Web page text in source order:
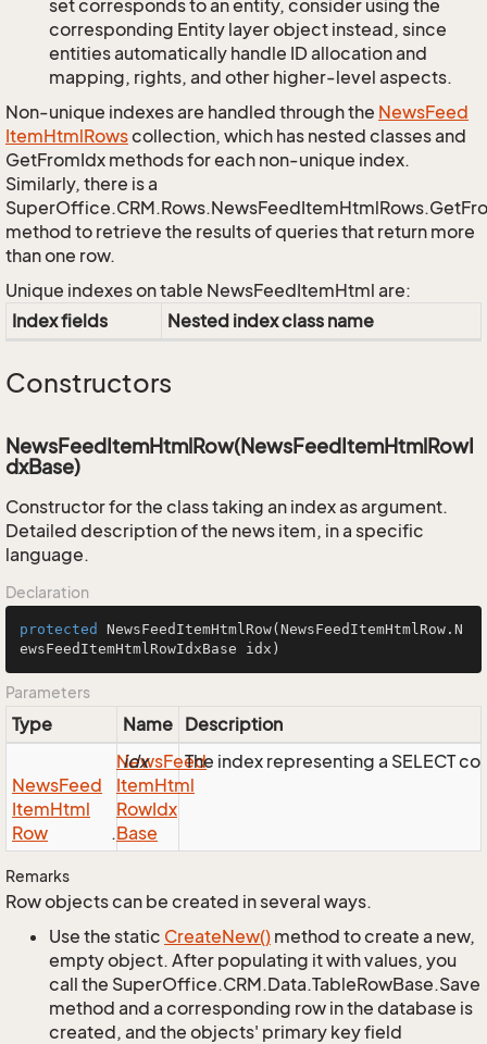
set corresponds to an entity, consider using the
corresponding Entity layer object instead, since
entities automatically handle ID allocation and
mapping, rights, and other higher-level aspects.
Non-unique indexes are handled through the NewsFeed
ItemHtmlRowscollection, which has nested classes and
GetFromIdx methods for each non-unique index.
Similarly, there is a
method to retrieve the results of queries that return more
than one row.
Unique indexes on table NewsFeedItemHtml are:
Index fields
Nested index class name
Constructors
NewsFeedItemHtmlRow(NewsFeedItemHtmlRowI
dxBase)
Constructor for the class taking an index as argument.
Detailed description of the news item, in a specific
language.
Declaration
protected NewsFeedItemHtmlRow(NewsFeedItemHtmlRow.N
ewsFeedItemHtmlRowIdxBase idx)
Parameters
Type Name Description
NewsFeed
ItemHtml
Row
.
NewsFeed
ItemHtml
RowIdx
Base
idx The index representing a SELECT
Remarks
Row objects can be created in several ways.
Use the static CreateNew() method to create a new,
empty object. After populating it with values, you
call the SuperOffice.CRM.Data.TableRowBase.Save
method and a corresponding row in the database is
created, and the objects' primary key field